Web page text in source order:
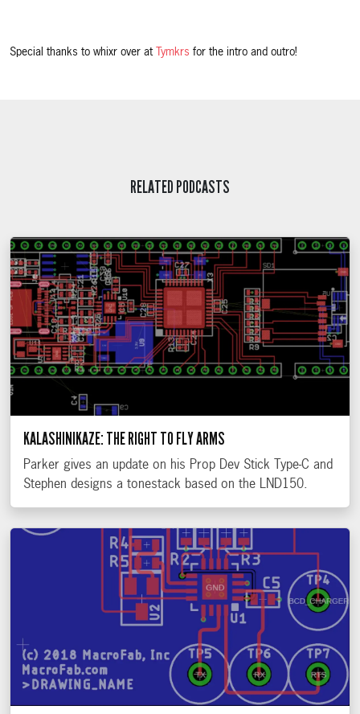
Special thanks to whixr over at Tymkrs for the intro and outro!
RELATED PODCASTS
KALASHINIKAZE: THE RIGHT TO FLY ARMS
Parker gives an update on his Prop Dev Stick Type-C and
Stephen designs a tonestack based on the LND150.